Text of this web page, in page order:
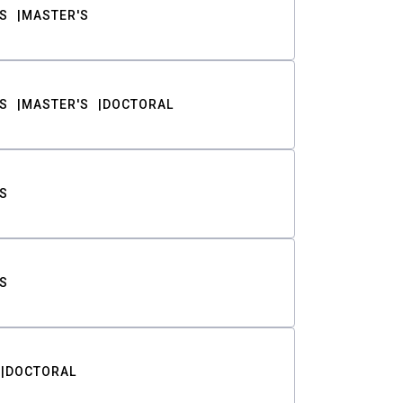
MASTER'S
MASTER'S DOCTORAL
DOCTORAL